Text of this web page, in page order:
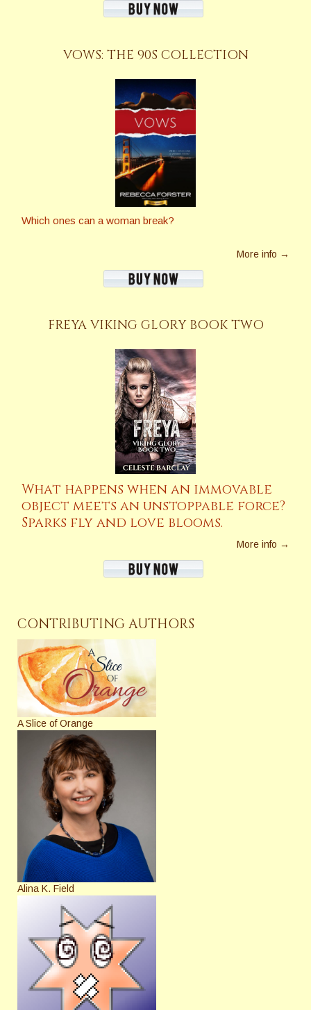
VOWS: THE 90S COLLECTION
Which ones can a woman break?
More info →
FREYA VIKING GLORY BOOK TWO
What happens when an immovable
object meets an unstoppable force?
Sparks fly and love blooms.
More info →
CONTRIBUTING AUTHORS
A Slice of Orange
Alina K. Field